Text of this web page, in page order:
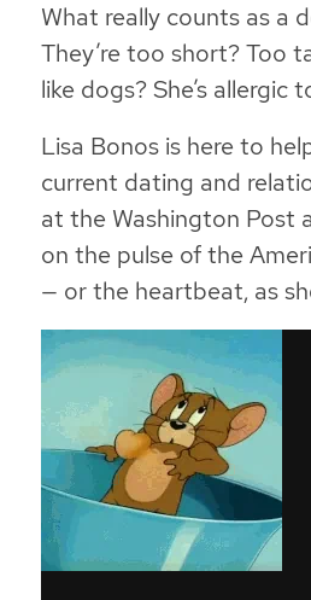
What really counts as a
They’re too short? Too
like dogs? She’s allergic
Lisa Bonos is here to
current dating and
at the Washington Post
on the pulse of the
— or the heartbeat, as